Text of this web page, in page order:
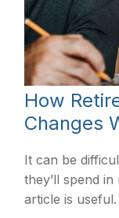
How
Changes
It can be
they’ll spend
article is useful.